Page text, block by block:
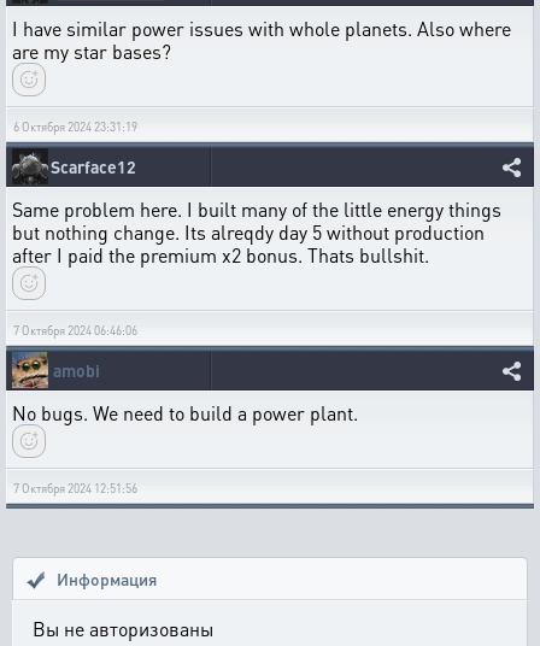
I have similar power issues with whole planets. Also where
are my star bases?
6 Октября 2024 23:31:19
Scarface12
Same problem here. I built many of the little energy things
but nothing change. Its alreqdy day 5 without production
after I paid the premium x2 bonus. Thats bullshit.
7 Октября 2024 06:46:06
amobi
No bugs. We need to build a power plant.
7 Октября 2024 12:51:56
Информация
Вы не авторизованы